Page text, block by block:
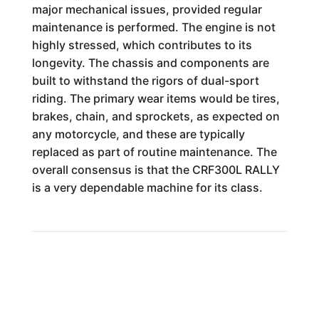
major mechanical issues, provided regular
maintenance is performed. The engine is not
highly stressed, which contributes to its
longevity. The chassis and components are
built to withstand the rigors of dual-sport
riding. The primary wear items would be tires,
brakes, chain, and sprockets, as expected on
any motorcycle, and these are typically
replaced as part of routine maintenance. The
overall consensus is that the CRF300L RALLY
is a very dependable machine for its class.